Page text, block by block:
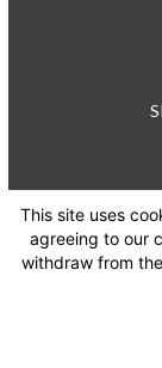
This site uses
agreeing to our
withdraw from